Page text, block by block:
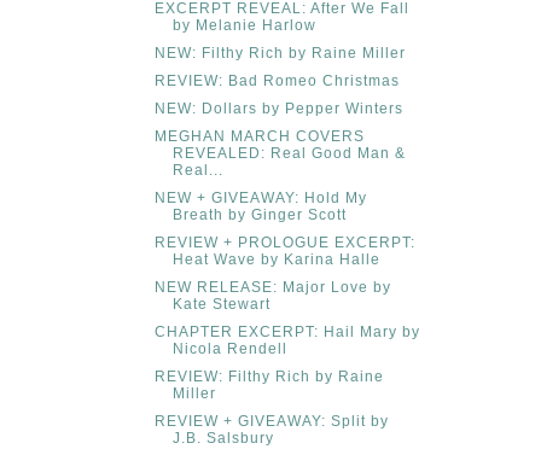
EXCERPT REVEAL: After We Fall
by Melanie Harlow
NEW: Filthy Rich by Raine Miller
REVIEW: Bad Romeo Christmas
NEW: Dollars by Pepper Winters
MEGHAN MARCH COVERS
REVEALED: Real Good Man &
Real...
NEW + GIVEAWAY: Hold My
Breath by Ginger Scott
REVIEW + PROLOGUE EXCERPT:
Heat Wave by Karina Halle
NEW RELEASE: Major Love by
Kate Stewart
CHAPTER EXCERPT: Hail Mary by
Nicola Rendell
REVIEW: Filthy Rich by Raine
Miller
REVIEW + GIVEAWAY: Split by
J.B. Salsbury